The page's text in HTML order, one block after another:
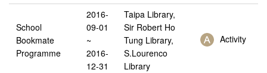
School
Bookmate
Programme
2016-
09-01
~
2016-
12-31
Taipa Library,
Sir Robert Ho
Tung Library,
S.Lourenco
Library
Activity